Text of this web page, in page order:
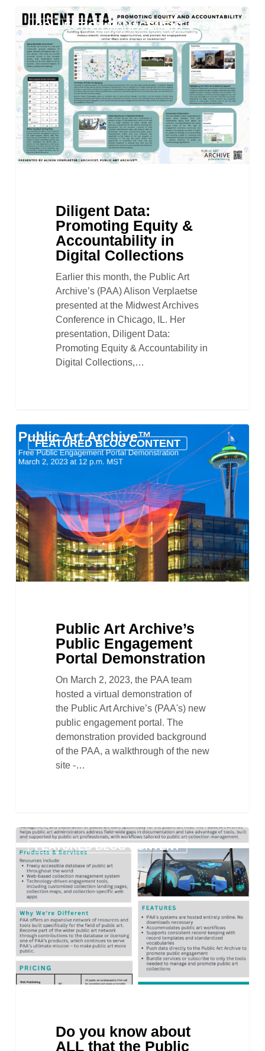
Diligent
Data:
Promoting
Equity
&
Accountability
in
Digital
Collections
COLLECTION MANAGEMENT SYSTEM
Diligent Data:
Promoting Equity &
Accountability in
Digital Collections
Earlier this month, the Public Art
Archive’s (PAA) Alison Verplaetse
presented at the Midwest Archives
Conference in Chicago, IL. Her
presentation, Diligent Data:
Promoting Equity & Accountability in
Digital Collections,…
Public
Art
Archive’s
Engagement
Portal
Demonstration
FEATURED BLOG CONTENT
Public Art Archive’s
Public Engagement
Portal Demonstration
On March 2, 2023, the PAA team
hosted a virtual demonstration of
the Public Art Archive’s (PAA's) new
public engagement portal. The
demonstration provided background
of the PAA, a walkthrough of the new
site -…
Do
you
know
about
ALL
that
the
Public
Art
Archive
offers?
FEATURED BLOG CONTENT
Do you know about
ALL that the Public